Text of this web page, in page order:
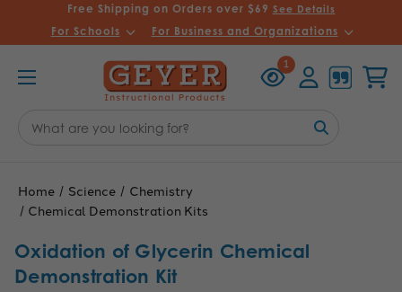
Free Shipping on Orders over $69 See Details
For Schools For Business and Organizations
1
Viewed
Keyword:
Home Science
Chemistry
Chemical Demonstration Kits
Oxidation of Glycerin Chemical
Demonstration Kit